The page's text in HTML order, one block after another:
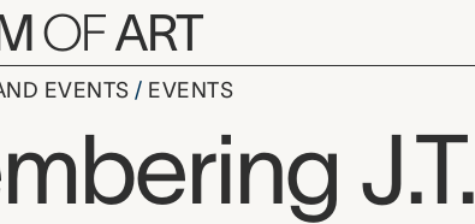
OFART
EVENTS EVENTS
J.T.